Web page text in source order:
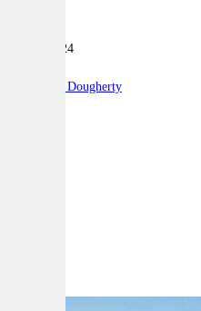
01 July 2024
Robert Dougherty